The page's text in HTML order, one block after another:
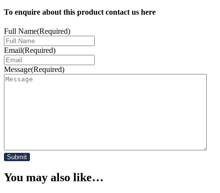
To enquire about this product contact us here
Full Name(Required)
Email(Required)
Message(Required)
You may also like…